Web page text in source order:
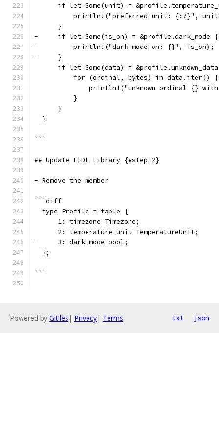
if let Some(unit) =
println!("preferred unit: {:?}",
      }
-     if let Some(is_on) = &profile.dark_mode {
-         println!("dark mode on: {}", is_on);
-     }
if let Some(data) =
          for (ordinal, bytes) in data.iter() {
println!("unknown ordinal {}
          }
      }
  }
```
## Update FIDL Library {#step-2}
- Remove the member
```diff
  type Profile = table {
      1: timezone Timezone;
      2: temperature_unit TemperatureUnit;
-     3: dark_mode bool;
  };
```
Powered by Gitiles | Privacy| Terms txt json